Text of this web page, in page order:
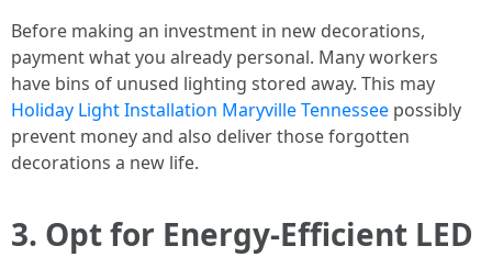
Before making an investment in new decorations,
payment what you already personal. Many workers
have bins of unused lighting stored away. This may
Holiday Light Installation Maryville Tennessee possibly
prevent money and also deliver those forgotten
decorations a new life.
3. Opt for Energy-Efficient LED